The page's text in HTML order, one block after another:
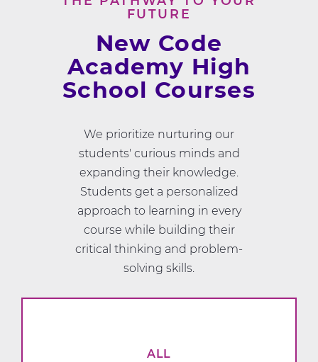
FUTURE
New Code
Academy High
School Courses
We prioritize nurturing our
students' curious minds and
expanding their knowledge.
Students get a personalized
approach to learning in every
course while building their
critical thinking and problem-
solving skills.
ALL